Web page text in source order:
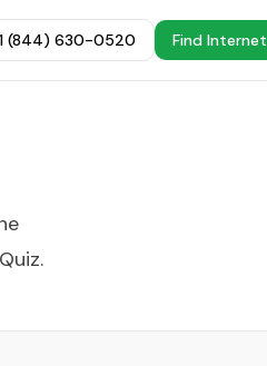
(844) 630-0520 Find Internet
.